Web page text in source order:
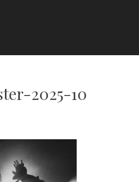
2025-10